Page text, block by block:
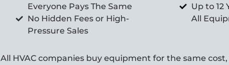
Everyone Pays The Same
No Hidden Fees or High-
Pressure Sales
Up to 12
All
All HVAC companies buy equipment for the same